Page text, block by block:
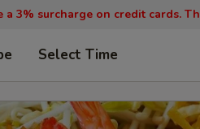
a 3% surcharge on credit cards.
Select Time